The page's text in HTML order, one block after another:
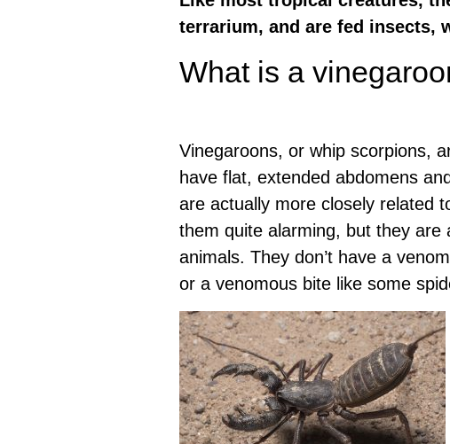
terrarium, and are fed insects,
What is a
Vinegaroons, or whip scorpions,
have flat, extended abdomens
are actually more closely related
them quite alarming, but they are
animals. They don’t have a
or a venomous bite like some